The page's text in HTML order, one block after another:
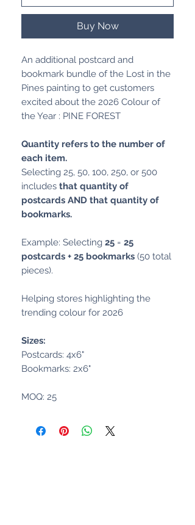
Buy Now
An additional postcard and
bookmark bundle of the Lost in the
Pines painting to get customers
excited about the 2026 Colour of
the Year : PINE FOREST
Quantity refers to the number of
each item.
Selecting 25, 50, 100, 250, or 500
includes that quantity of
postcards AND that quantity of
bookmarks.
Example: Selecting 25 = 25
postcards + 25 bookmarks (50 total
pieces).
Helping stores highlighting the
trending colour for 2026
Sizes:
Postcards: 4x6"
Bookmarks: 2x6"
MOQ: 25